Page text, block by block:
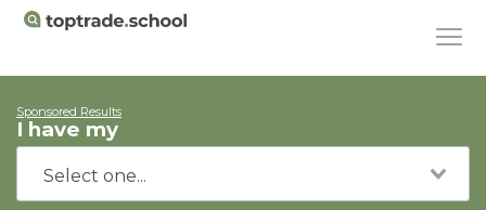
Sponsored Results
I have my